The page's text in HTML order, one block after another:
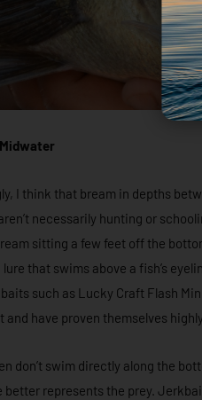
I think that bream in depths
necessarily hunting or
sitting a few feet off the
lure that swims above a fish’s
such as Lucky Craft Flash
and have proven themselves
don’t swim directly along the
better represents the prey.